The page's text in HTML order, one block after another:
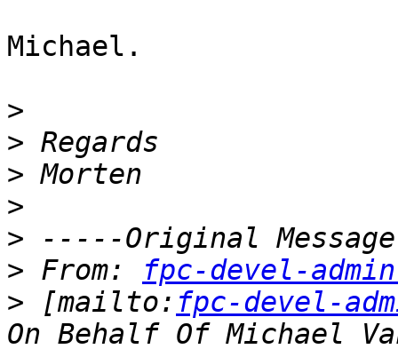
Michael.
>
>
>
>
>
> From:
fpc-devel-
> [mailto: fpc-devel-